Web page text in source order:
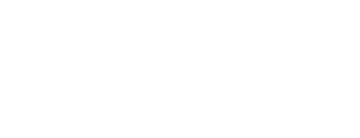
9 out of a possible
allowed 4 goals against
on most nights.